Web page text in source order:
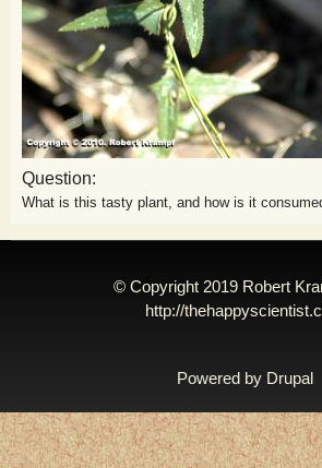
Question:
What is this tasty plant, and how is it
© Copyright 2019 Robert
http://
Powered by Drupal